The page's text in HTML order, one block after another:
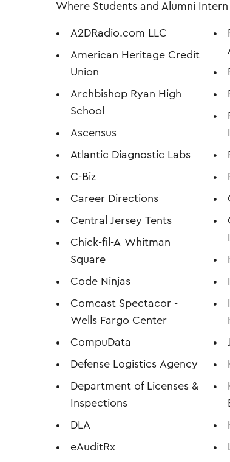
Where Students and Alumni
A2DRadio.com LLC
American Heritage Credit
Union
Archbishop Ryan High
School
Ascensus
Atlantic Diagnostic Labs
C-Biz
Career Directions
Central Jersey Tents
Chick-fil-A Whitman
Square
Code Ninjas
Comcast Spectacor -
Wells Fargo Center
CompuData
Defense Logistics Agency
Department of Licenses &
Inspections
DLA
eAuditRx